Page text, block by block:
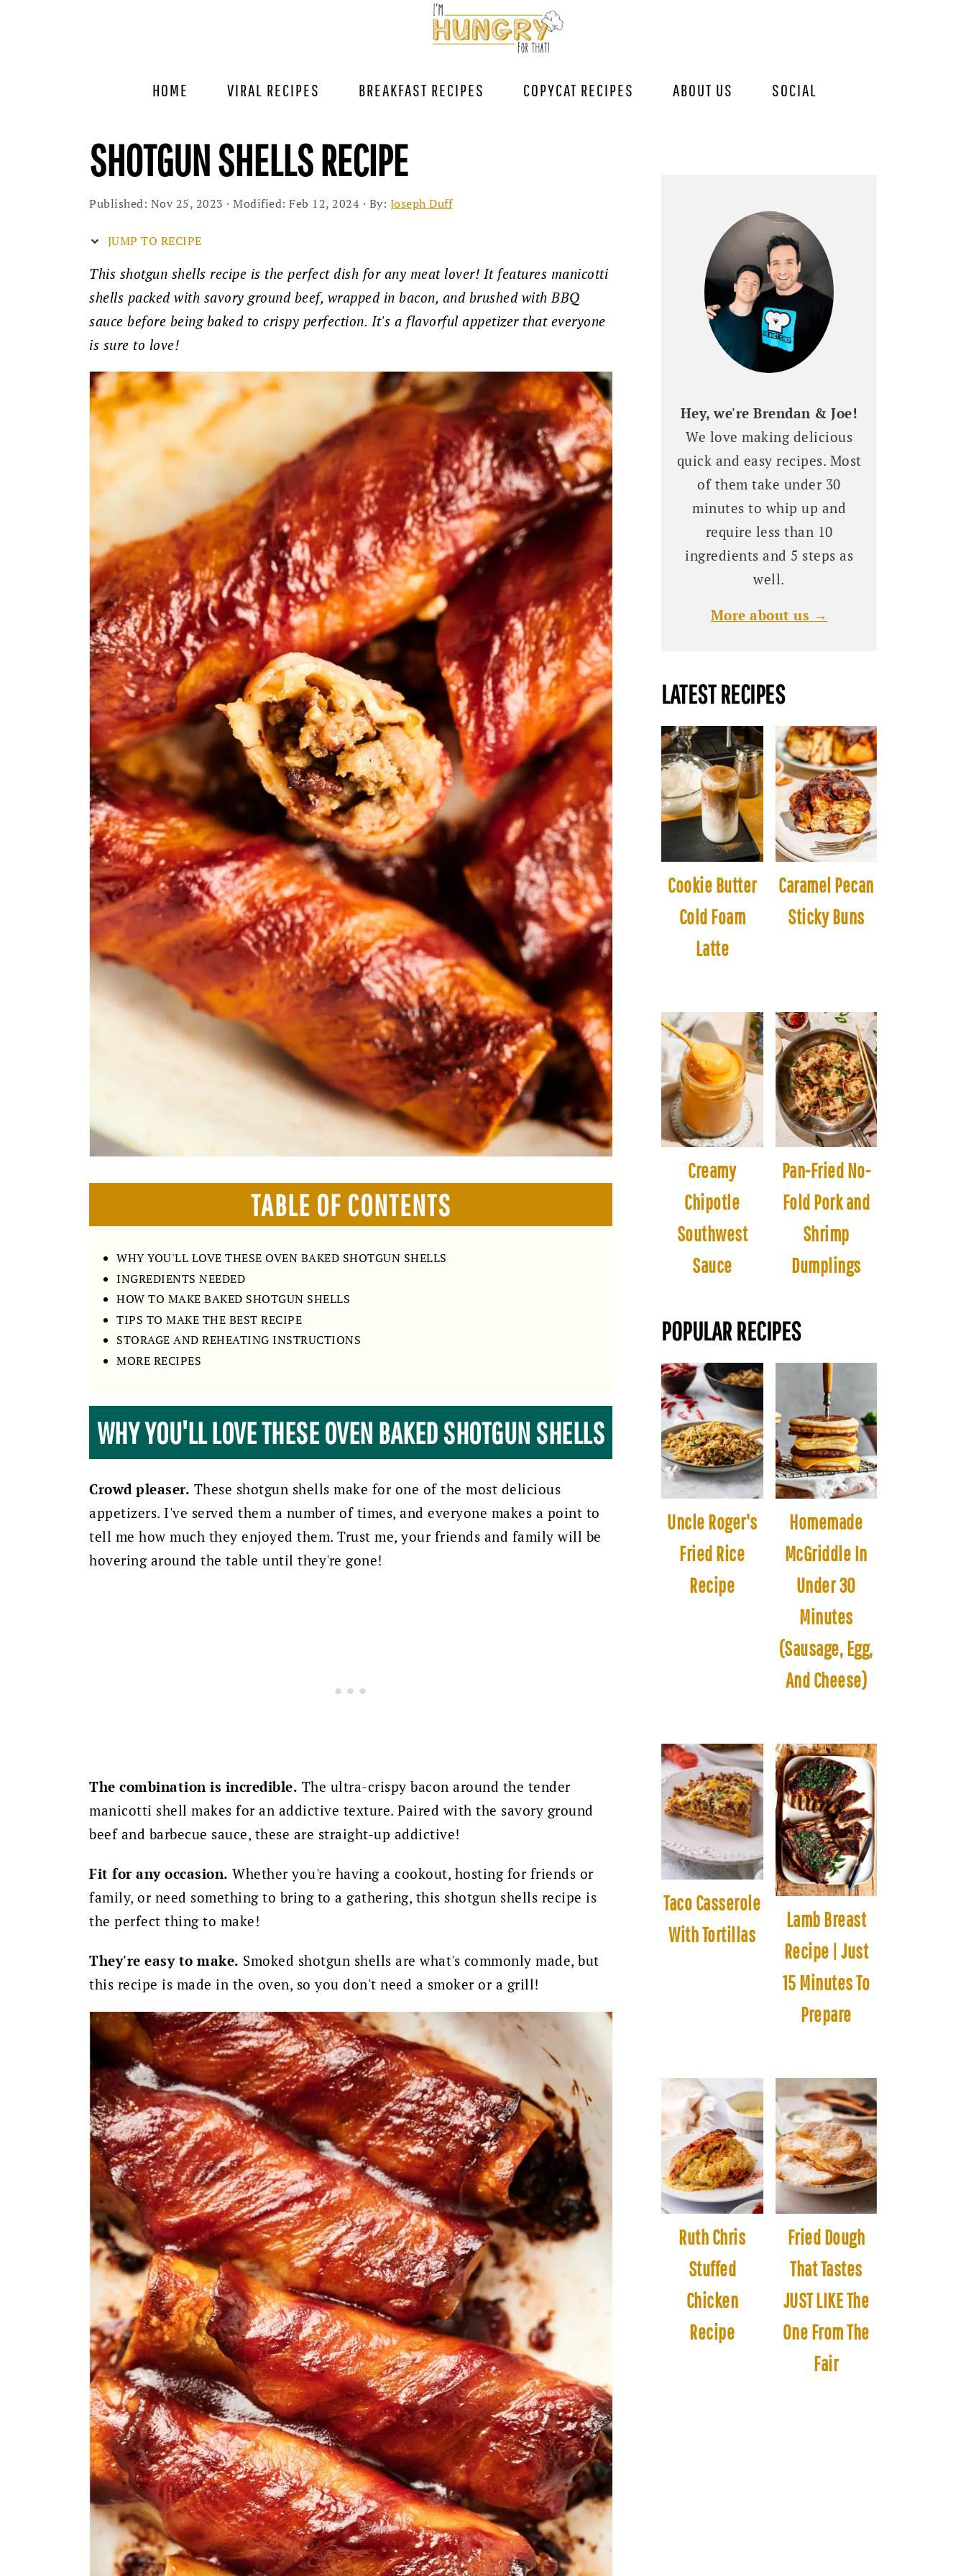
HOME VIRAL RECIPES BREAKFAST RECIPES COPYCAT RECIPES ABOUT US SOCIAL
SHOTGUN SHELLS RECIPE
Published: Nov 25, 2023 · Modified: Feb 12, 2024 · By: Joseph Duff
JUMP TO RECIPE
This shotgun shells recipe is the perfect dish for any meat lover! It features manicotti
shells packed with savory ground beef, wrapped in bacon, and brushed with BBQ
sauce before being baked to crispy perfection. It's a flavorful appetizer that everyone
is sure to love!
TABLE OF CONTENTS
WHY YOU'LL LOVE THESE OVEN BAKED SHOTGUN SHELLS
INGREDIENTS NEEDED
HOW TO MAKE BAKED SHOTGUN SHELLS
TIPS TO MAKE THE BEST RECIPE
STORAGE AND REHEATING INSTRUCTIONS
MORE RECIPES
WHY YOU'LL LOVE THESE OVEN BAKED SHOTGUN SHELLS
Crowd pleaser. These shotgun shells make for one of the most delicious
appetizers. I've served them a number of times, and everyone makes a point to
tell me how much they enjoyed them. Trust me, your friends and family will be
hovering around the table until they're gone!
The combination is incredible. The ultra-crispy bacon around the tender
manicotti shell makes for an addictive texture. Paired with the savory ground
beef and barbecue sauce, these are straight-up addictive!
Fit for any occasion. Whether you're having a cookout, hosting for friends or
family, or need something to bring to a gathering, this shotgun shells recipe is
the perfect thing to make!
They're easy to make. Smoked shotgun shells are what's commonly made, but
this recipe is made in the oven, so you don't need a smoker or a grill!
Hey, we're Brendan & Joe!
We love making delicious
quick and easy recipes. Most
of them take under 30
minutes to whip up and
require less than 10
ingredients and 5 steps as
well.
More about us →
LATEST RECIPES
Cookie Butter
Cold Foam
Latte
Caramel Pecan
Sticky Buns
Creamy
Chipotle
Southwest
Sauce
Pan-Fried No-
Fold Pork and
Shrimp
Dumplings
POPULAR RECIPES
Uncle Roger's
Fried Rice
Recipe
Homemade
McGriddle In
Under 30
Minutes
(Sausage, Egg,
And Cheese)
Taco Casserole
With Tortillas
Lamb Breast
Recipe | Just
15 Minutes To
Prepare
Ruth Chris
Stuffed
Chicken
Recipe
Fried Dough
That Tastes
JUST LIKE The
One From The
Fair